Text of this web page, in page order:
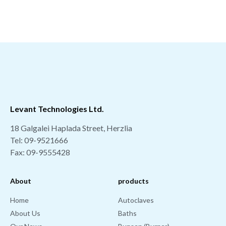
products
Autoclaves
Baths
About
Home
About Us
Levant Technologies Ltd.
18 Galgalei Haplada Street, Herzlia
Tel: 09-9521666
Fax: 09-9555428